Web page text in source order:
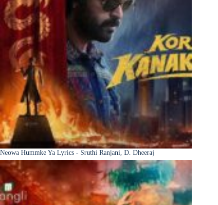
Neowa Hummke Ya Lyrics - Sruthi Ranjani, D. Dheeraj